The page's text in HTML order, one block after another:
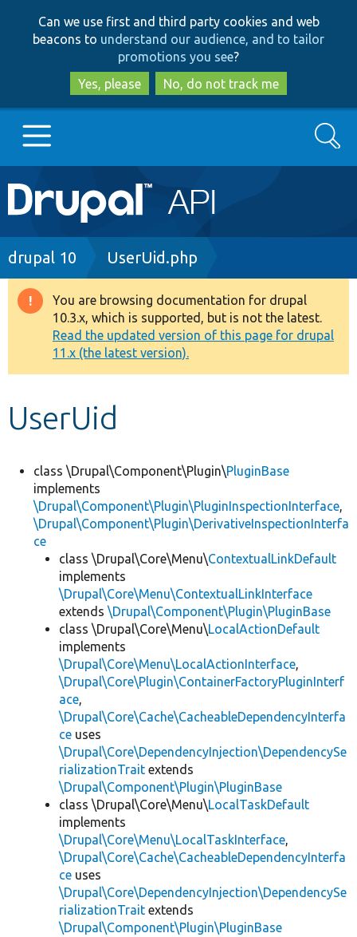
to
main
content
to
search
Can we use first and third party cookies and web
beacons to understand our audience, and to tailor
promotions you see?
Yes, please
No, do not track me
Main
navigation
Go to Drupal.org
Drupal 8+
Other projects
Develop for Drupal
Search
Breadcrumb
drupal 10 UserUid.php
Warning
message
You are browsing documentation for drupal
10.3.x, which is supported, but is not the latest.
Read the updated version of this page for drupal
11.x (the latest version).
UserUid
class \Drupal\Component\Plugin\PluginBase
implements
\Drupal\Component\Plugin\PluginInspectionInterface,
\Drupal\Component\Plugin\DerivativeInspectionInterfa
ce
class \Drupal\Core\Menu\ContextualLinkDefault
implements
\Drupal\Core\Menu\ContextualLinkInterface
extends \Drupal\Component\Plugin\PluginBase
class \Drupal\Core\Menu\LocalActionDefault
implements
\Drupal\Core\Menu\LocalActionInterface,
\Drupal\Core\Plugin\ContainerFactoryPluginInterf
ace,
\Drupal\Core\Cache\CacheableDependencyInterfa
ce uses
\Drupal\Core\DependencyInjection\DependencySe
rializationTrait extends
\Drupal\Component\Plugin\PluginBase
class \Drupal\Core\Menu\LocalTaskDefault
implements
\Drupal\Core\Menu\LocalTaskInterface,
\Drupal\Core\Cache\CacheableDependencyInterfa
ce uses
\Drupal\Core\DependencyInjection\DependencySe
rializationTrait extends
\Drupal\Component\Plugin\PluginBase